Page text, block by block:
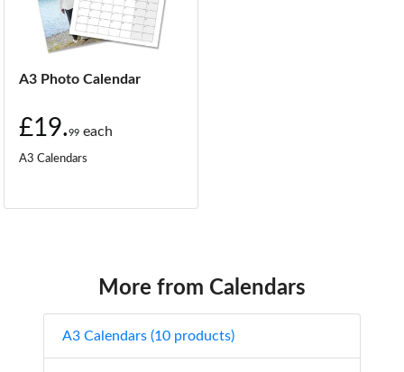
A3 Photo Calendar
£19.99 each
A3 Calendars
More from Calendars
A3 Calendars (10 products)